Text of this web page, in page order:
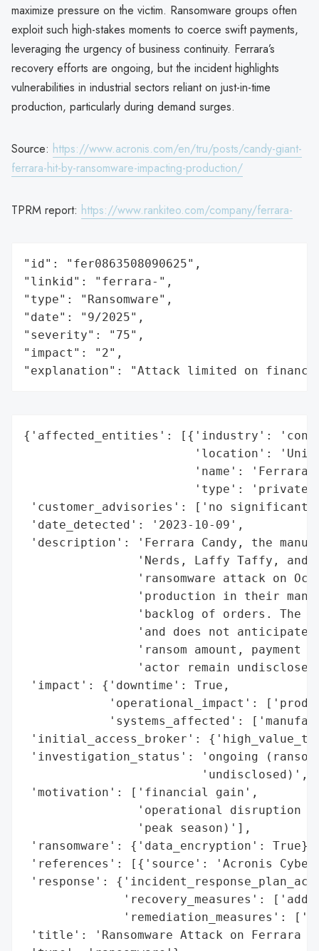
maximize pressure on the victim. Ransomware groups often
exploit such high-stakes moments to coerce swift payments,
leveraging the urgency of business continuity. Ferrara’s
recovery efforts are ongoing, but the incident highlights
vulnerabilities in industrial sectors reliant on just-in-time
production, particularly during demand surges.
Source: https://www.acronis.com/en/tru/posts/candy-giant-
ferrara-hit-by-ransomware-impacting-production/
TPRM report: https://www.rankiteo.com/company/ferrara-
"id": "fer0863508090625",
"linkid": "ferrara-",
"type": "Ransomware",
"date": "9/2025",
"severity": "75",
"impact": "2",
"explanation": "Attack limited on
{'affected_entities': [{'industry':
'location':
'name': 'Ferrara
'type':
'customer_advisories': ['no significant
'date_detected': '2023-10-09',
'description': 'Ferrara Candy, the
'Nerds, Laffy Taffy, and
'ransomware attack on
'production in their
'backlog of orders. The
'and does not anticipate
'ransom amount, payment
'actor remain
'impact': {'downtime': True,
'operational_impact':
'systems_affected':
'initial_access_broker':
'investigation_status': 'ongoing
                         'undisclosed)',
'motivation': ['financial gain',
'operational disruption
                'peak season)'],
'ransomware': {'data_encryption': True},
'references': [{'source': 'Acronis
'response':
'recovery_measures':
'remediation_measures':
'title': 'Ransomware Attack on Ferrara